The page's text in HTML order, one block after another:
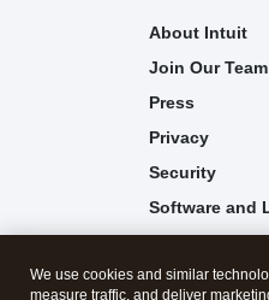
About Intuit
Join Our Team
Press
Privacy
Security
Software and
Affiliates and
We use cookies and similar
measure traffic, and deliver